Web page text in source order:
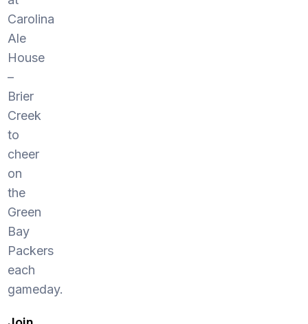
Carolina
Ale
House
–
Brier
Creek
to
cheer
on
the
Green
Bay
Packers
each
gameday.